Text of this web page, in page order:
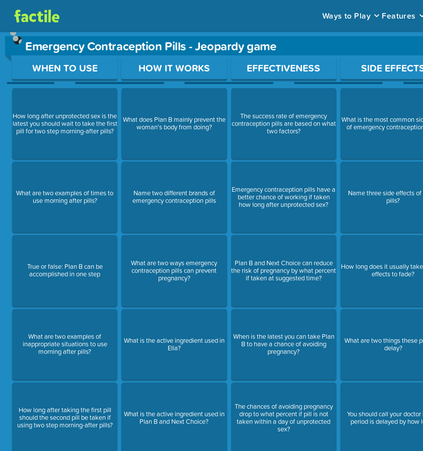
Ways to Play Features
Emergency Contraception Pills - Jeopardy game
Use arrow keys to move between questions. Press Enter or Space to open a question.
WHEN TO USE
How long after unprotected sex is the
latest you should wait to take the first
pill for two step morning-after pills?
What are two examples of times to
use morning after pills?
True or false: Plan B can be
accomplished in one step
What are two examples of
inappropriate situations to use
morning after pills?
How long after taking the first pill
should the second pill be taken if
using two step morning-after pills?
HOW IT WORKS
What does Plan B mainly prevent the
woman's body from doing?
Name two different brands of
emergency contraception pills
What are two ways emergency
contraception pills can prevent
pregnancy?
What is the active ingredient used in
Ella?
What is the active ingredient used in
Plan B and Next Choice?
EFFECTIVENESS
The success rate of emergency
contraception pills are based on what
two factors?
Emergency contraception pills have a
better chance of working if taken
how long after unprotected sex?
Plan B and Next Choice can reduce
the risk of pregnancy by what percent
if taken at suggested time?
When is the latest you can take Plan
B to have a chance of avoiding
pregnancy?
The chances of avoiding pregnancy
drop to what percent if pill is not
taken within a day of unprotected
sex?
SIDE
What is the most common
of emergency
Name three side effects
pills?
How long does it usually
effects to fade?
What are two things these
delay?
You should call your doctor
period is delayed by how